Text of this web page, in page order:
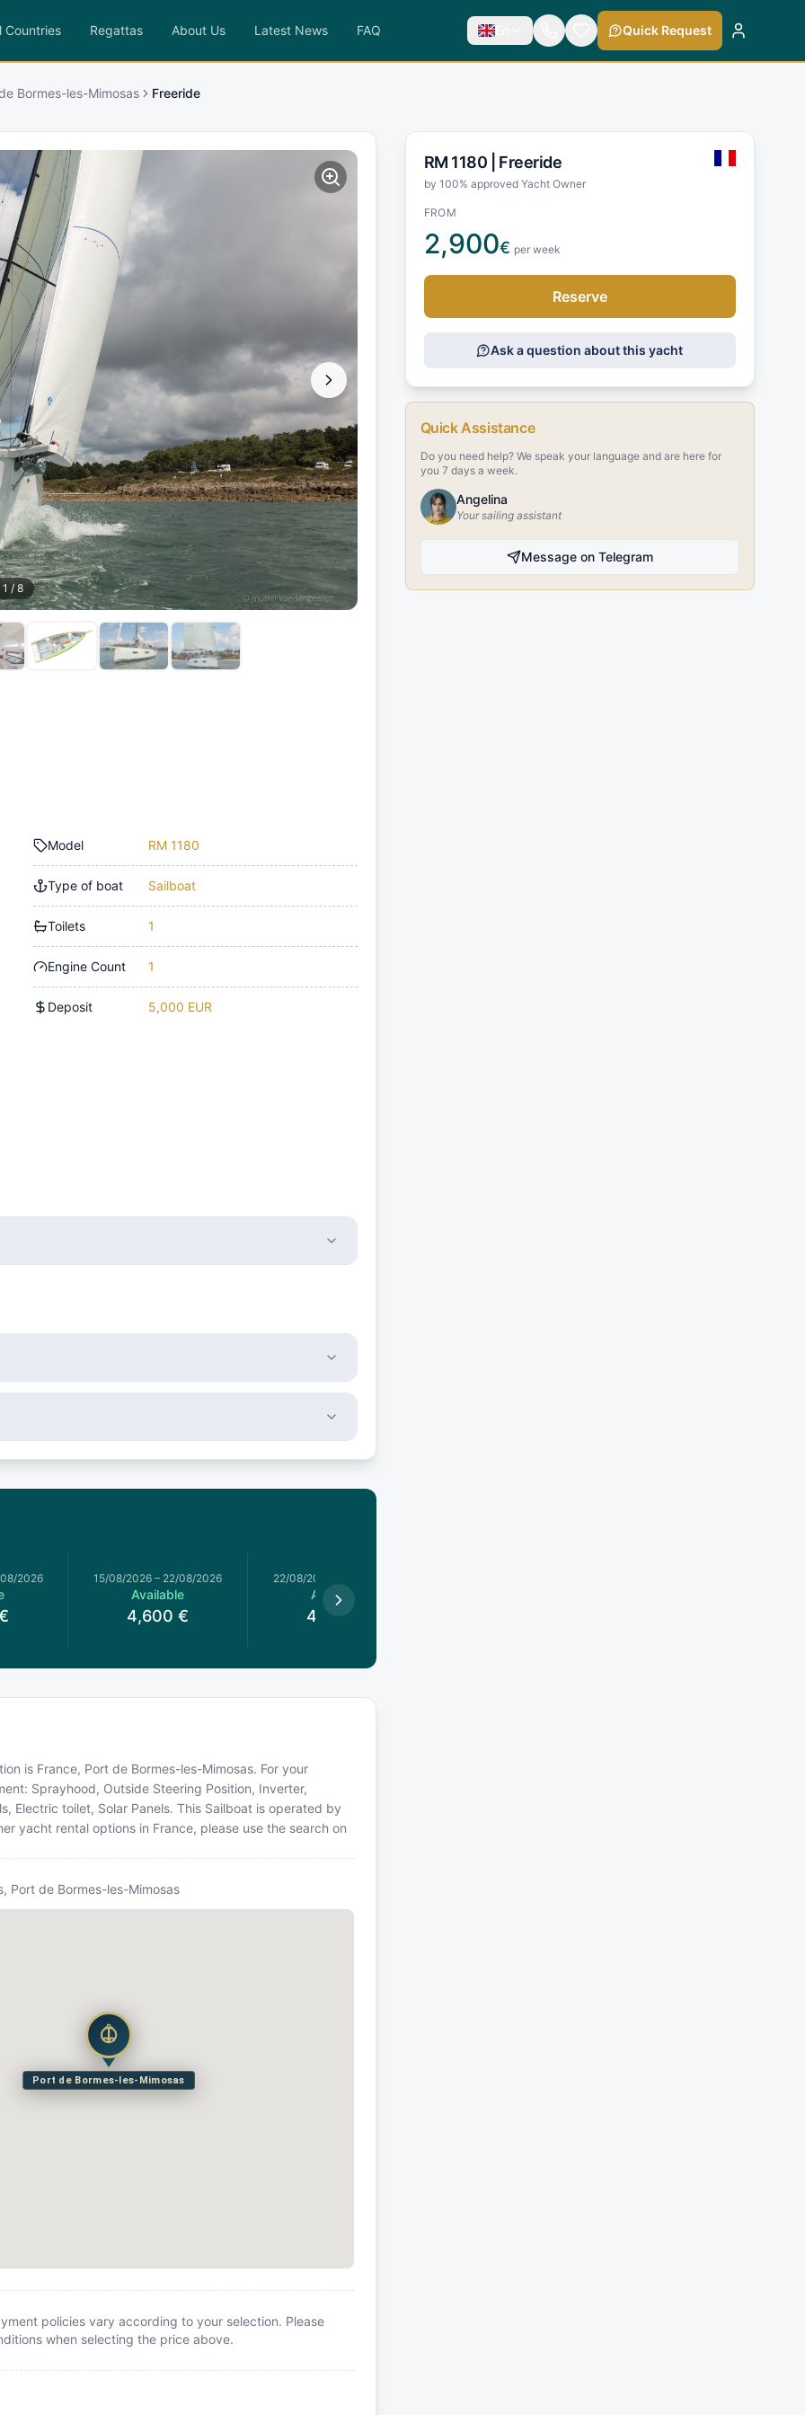
Countries Regattas About Us Latest News FAQ En Quick Request
Bormes-les-Mimosas Freeride
1 / 8
Model RM 1180
Type of boat Sailboat
Toilets 1
Engine Count 1
Deposit 5,000 EUR
2026 15/08/2026 – 22/08/2026
Available
4,600 €
22/08/2026
Available
4,600
is France, Port de Bormes-les-Mimosas. For your
Sprayhood, Outside Steering Position, Inverter,
Electric toilet, Solar Panels. This Sailboat is operated by
yacht rental options in France, please use the search on
Port de Bormes-les-Mimosas
Port de Bormes-les-Mimosas
policies vary according to your selection. Please
when selecting the price above.
RM 1180 | Freeride
by 100% approved Yacht Owner
FROM
2,900€ per week
Reserve
Ask a question about this yacht
Quick Assistance
Do you need help? We speak your language and are here for
you 7 days a week.
Angelina
Your sailing assistant
Message on Telegram